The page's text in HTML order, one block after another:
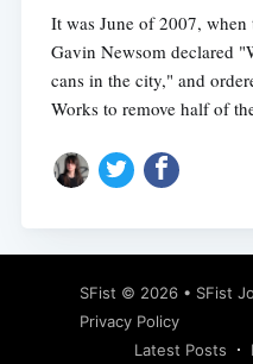
It was June of 2007,
Gavin Newsom declared
cans in the city," and
Works to remove half of
SFist © 2026 • SFist
Privacy Policy
Latest Posts